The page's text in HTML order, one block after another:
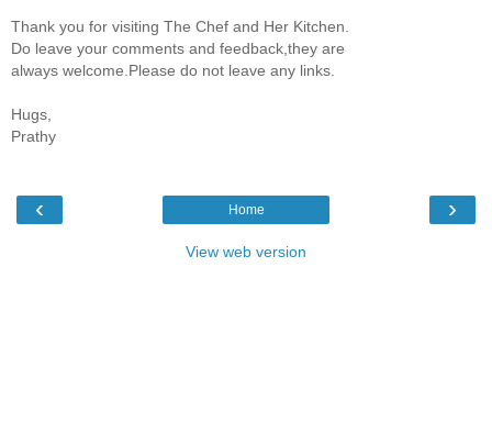
Thank you for visiting The Chef and Her Kitchen.
Do leave your comments and feedback,they are
always welcome.Please do not leave any links.
Hugs,
Prathy
‹ ›
Home
View web version